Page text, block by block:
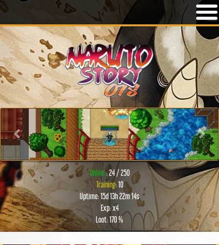
Previous Next
Online:: 24 / 250
Training: 10
Uptime: 15d 13h 22m 14s
Exp: x4
Loot: 170 %